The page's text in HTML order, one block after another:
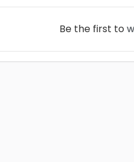
Be the first to